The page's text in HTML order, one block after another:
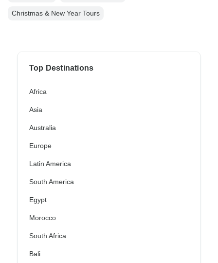
Christmas & New Year Tours
Top Destinations
Africa
Asia
Australia
Europe
Latin America
South America
Egypt
Morocco
South Africa
Bali